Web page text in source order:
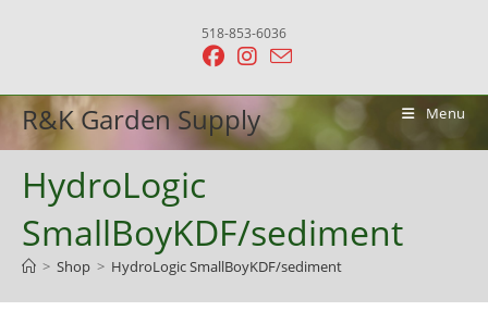
518-853-6036
R&K Garden Supply Menu
HydroLogic
SmallBoyKDF/sediment
> Shop > HydroLogic SmallBoyKDF/sediment